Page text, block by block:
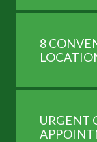
8
URGENT